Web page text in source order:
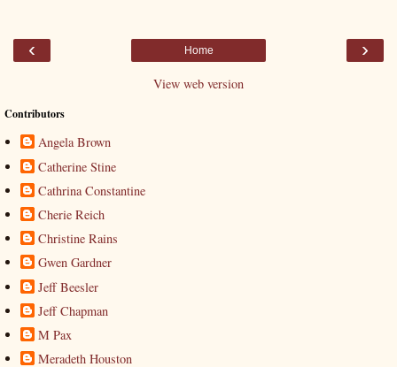
‹ ›
Home
View web version
Contributors
Angela Brown
Catherine Stine
Cathrina Constantine
Cherie Reich
Christine Rains
Gwen Gardner
Jeff Beesler
Jeff Chapman
M Pax
Meradeth Houston